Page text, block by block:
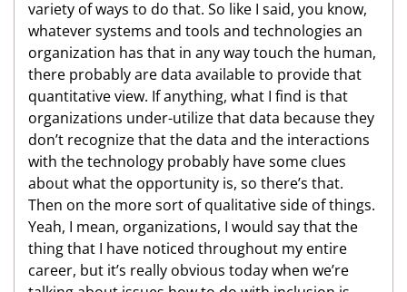
variety of ways to do that. So like I said, you know,
whatever systems and tools and technologies an
organization has that in any way touch the human,
there probably are data available to provide that
quantitative view. If anything, what I find is that
organizations under-utilize that data because they
don’t recognize that the data and the interactions
with the technology probably have some clues
about what the opportunity is, so there’s that.
Then on the more sort of qualitative side of things.
Yeah, I mean, organizations, I would say that the
thing that I have noticed throughout my entire
career, but it’s really obvious today when we’re